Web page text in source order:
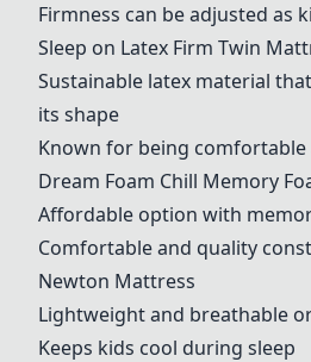
Firmness can be adjusted as
Sleep on Latex Firm Twin
Sustainable latex material
its shape
Known for being
Dream Foam Chill Memory
Affordable option with
Comfortable and quality
Newton Mattress
Lightweight and breathable
Keeps kids cool during sleep